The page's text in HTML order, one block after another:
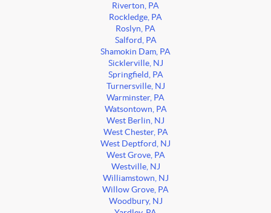
Riverton, PA
Rockledge, PA
Roslyn, PA
Salford, PA
Shamokin Dam, PA
Sicklerville, NJ
Springfield, PA
Turnersville, NJ
Warminster, PA
Watsontown, PA
West Berlin, NJ
West Chester, PA
West Deptford, NJ
West Grove, PA
Westville, NJ
Williamstown, NJ
Willow Grove, PA
Woodbury, NJ